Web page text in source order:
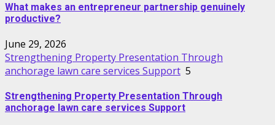
What makes an entrepreneur partnership genuinely
productive?
June 29, 2026
Strengthening Property Presentation Through
anchorage lawn care services Support 5
Strengthening Property Presentation Through
anchorage lawn care services Support